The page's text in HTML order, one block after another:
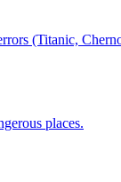
(Titanic,
places.